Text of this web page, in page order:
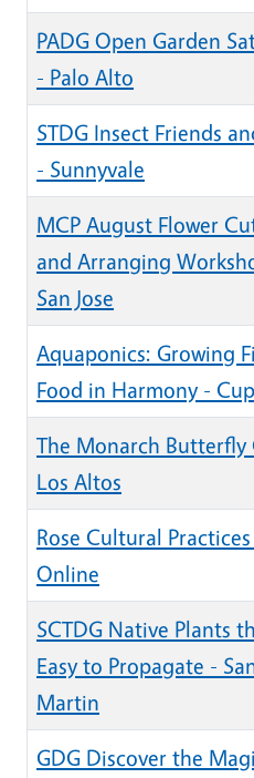
PADG Open Garden
- Palo Alto
STDG Insect Friends
- Sunnyvale
MCP August Flower
and Arranging
San Jose
Aquaponics: Growing
Food in Harmony -
The Monarch Butterfly
Los Altos
Rose Cultural
Online
SCTDG Native Plants
Easy to Propagate -
Martin
GDG Discover the